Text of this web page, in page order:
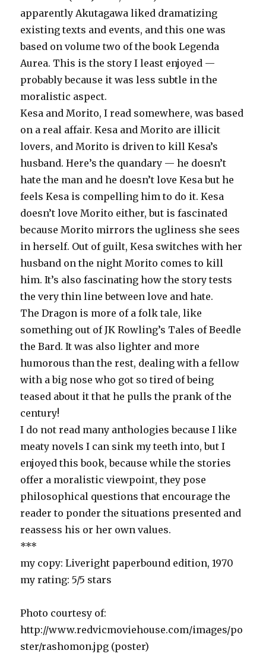
apparently Akutagawa liked dramatizing
existing texts and events, and this one was
based on volume two of the book Legenda
Aurea. This is the story I least enjoyed —
probably because it was less subtle in the
moralistic aspect.
Kesa and Morito, I read somewhere, was based
on a real affair. Kesa and Morito are illicit
lovers, and Morito is driven to kill Kesa’s
husband. Here’s the quandary — he doesn’t
hate the man and he doesn’t love Kesa but he
feels Kesa is compelling him to do it. Kesa
doesn’t love Morito either, but is fascinated
because Morito mirrors the ugliness she sees
in herself. Out of guilt, Kesa switches with her
husband on the night Morito comes to kill
him. It’s also fascinating how the story tests
the very thin line between love and hate.
The Dragon is more of a folk tale, like
something out of JK Rowling’s Tales of Beedle
the Bard. It was also lighter and more
humorous than the rest, dealing with a fellow
with a big nose who got so tired of being
teased about it that he pulls the prank of the
century!
I do not read many anthologies because I like
meaty novels I can sink my teeth into, but I
enjoyed this book, because while the stories
offer a moralistic viewpoint, they pose
philosophical questions that encourage the
reader to ponder the situations presented and
reassess his or her own values.
***
my copy: Liveright paperbound edition, 1970
my rating: 5/5 stars
Photo courtesy of:
http://www.redvicmoviehouse.com/images/po
ster/rashomon.jpg (poster)